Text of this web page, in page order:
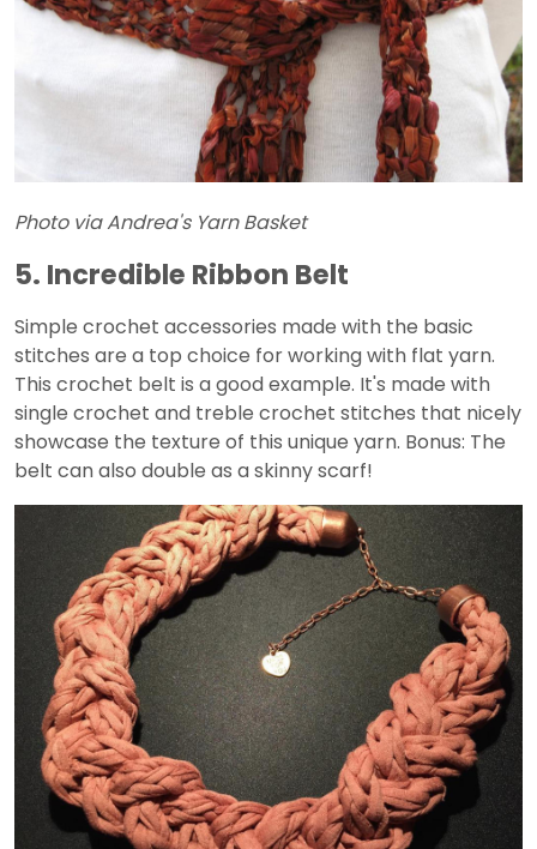
Photo via Andrea's Yarn Basket
5. Incredible Ribbon Belt
Simple crochet accessories made with the basic
stitches are a top choice for working with flat yarn.
This crochet belt is a good example. It's made with
single crochet and treble crochet stitches that nicely
showcase the texture of this unique yarn. Bonus: The
belt can also double as a skinny scarf!